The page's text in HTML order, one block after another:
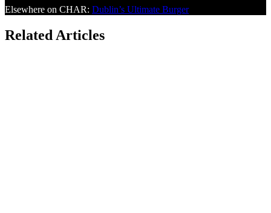
Elsewhere on CHAR: Dublin’s Ultimate Burger
Related Articles